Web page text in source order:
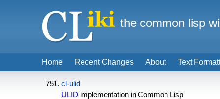
cl-ulid
ULID implementation in Common Lisp
Home Recent Changes About Text
the common lisp